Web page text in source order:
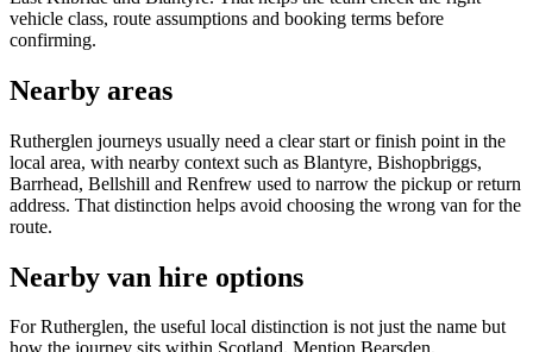
vehicle class, route assumptions and booking terms before
confirming.
Nearby areas
Rutherglen journeys usually need a clear start or finish point in the
local area, with nearby context such as Blantyre, Bishopbriggs,
Barrhead, Bellshill and Renfrew used to narrow the pickup or return
address. That distinction helps avoid choosing the wrong van for the
route.
Nearby van hire options
For Rutherglen, the useful local distinction is not just the name but